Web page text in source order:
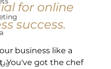
for online
success.
business like a
You've got the chef